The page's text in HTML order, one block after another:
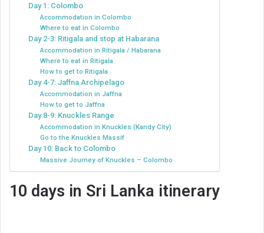
Day 1: Colombo
Accommodation in Colombo
Where to eat in Colombo
Day 2-3: Ritigala and stop at Habarana
Accommodation in Ritigala / Habarana
Where to eat in Ritigala
How to get to Ritigala
Day 4-7: Jaffna Archipelago
Accommodation in Jaffna
How to get to Jaffna
Day 8-9: Knuckles Range
Accommodation in Knuckles (Kandy City)
Go to the Knuckles Massif
Day 10: Back to Colombo
Massive Journey of Knuckles – Colombo
10 days in Sri Lanka itinerary